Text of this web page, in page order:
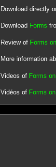
Download directly
Download Forms
Review of Forms
More information
Videos of Forms
Vidéos of Forms